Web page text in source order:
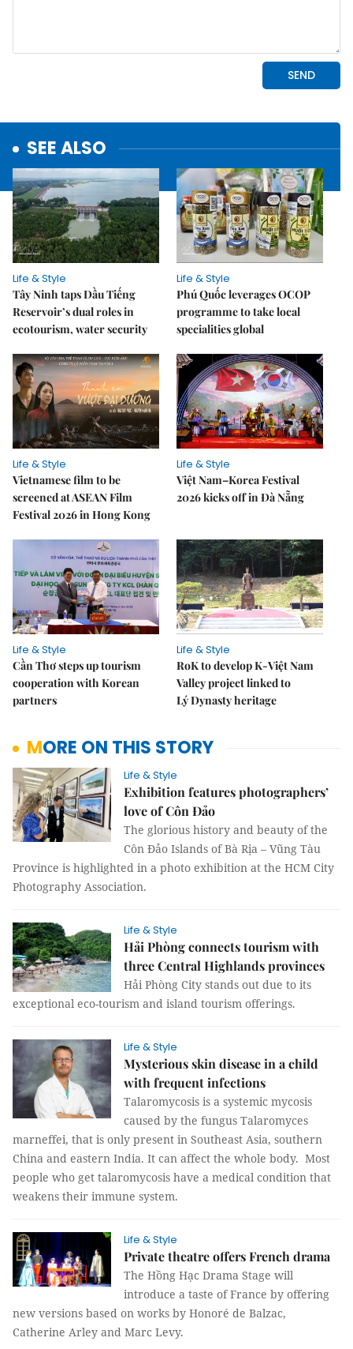
SEE ALSO
Life & Style
Tây Ninh taps Dầu Tiếng
Reservoir’s dual roles in
ecotourism, water security
Life & Style
Phú Quốc leverages OCOP
programme to take local
specialities global
Life & Style
Vietnamese film to be
screened at ASEAN Film
Festival 2026 in Hong Kong
Life & Style
Việt Nam–Korea Festival
2026 kicks off in Đà Nẵng
Life & Style
Cần Thơ steps up tourism
cooperation with Korean
partners
Life & Style
RoK to develop K-Việt Nam
Valley project linked to
Lý Dynasty heritage
MORE ON THIS STORY
Life & Style
Exhibition features photographers’
love of Côn Đảo
The glorious history and beauty of the
Côn Đảo Islands of Bà Rịa – Vũng Tàu
Province is highlighted in a photo exhibition at the HCM City
Photography Association.
Life & Style
Hải Phòng connects tourism with
three Central Highlands provinces
Hải Phòng City stands out due to its
exceptional eco-tourism and island tourism offerings.
Life & Style
Mysterious skin disease in a child
with frequent infections
Talaromycosis is a systemic mycosis
caused by the fungus Talaromyces
marneffei, that is only present in Southeast Asia, southern
China and eastern India. It can affect the whole body. Most
people who get talaromycosis have a medical condition that
weakens their immune system.
Life & Style
Private theatre offers French drama
The Hồng Hạc Drama Stage will
introduce a taste of France by offering
new versions based on works by Honoré de Balzac,
Catherine Arley and Marc Levy.